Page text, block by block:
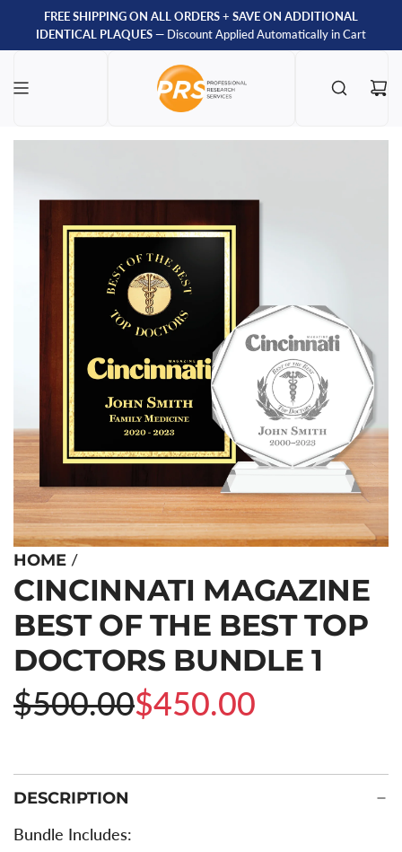
FREE SHIPPING ON ALL ORDERS+ SAVE ON ADDITIONAL
IDENTICAL PLAQUES— Discount Applied Automatically in Cart
HOME /
CINCINNATI MAGAZINE
BEST OF THE BEST TOP
DOCTORS BUNDLE 1
Sale
$500.00
Regular $450.00
DESCRIPTION
Bundle Includes: